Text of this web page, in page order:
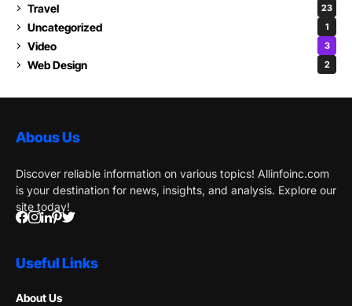
Travel 23
Uncategorized 1
Video 3
Web Design 2
Abous Us
Discover reliable information on various topics! Allinfoinc.com
is your destination for news, insights, and analysis. Explore our
site today!
Useful Links
About Us